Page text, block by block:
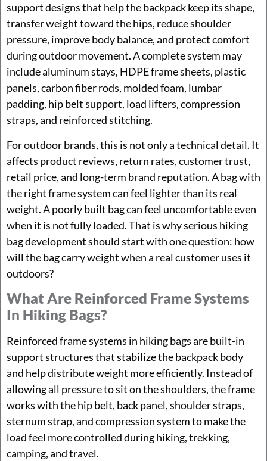
support designs that help the backpack keep its shape,
transfer weight toward the hips, reduce shoulder
pressure, improve body balance, and protect comfort
during outdoor movement. A complete system may
include aluminum stays, HDPE frame sheets, plastic
panels, carbon fiber rods, molded foam, lumbar
padding, hip belt support, load lifters, compression
straps, and reinforced stitching.
For outdoor brands, this is not only a technical detail. It
affects product reviews, return rates, customer trust,
retail price, and long-term brand reputation. A bag with
the right frame system can feel lighter than its real
weight. A poorly built bag can feel uncomfortable even
when it is not fully loaded. That is why serious hiking
bag development should start with one question: how
will the bag carry weight when a real customer uses it
outdoors?
What Are Reinforced Frame Systems
In Hiking Bags?
Reinforced frame systems in hiking bags are built-in
support structures that stabilize the backpack body
and help distribute weight more efficiently. Instead of
allowing all pressure to sit on the shoulders, the frame
works with the hip belt, back panel, shoulder straps,
sternum strap, and compression system to make the
load feel more controlled during hiking, trekking,
camping, and travel.